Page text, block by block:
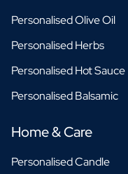
Personalised Olive Oil
Personalised Herbs
Personalised Hot Sauce
Personalised Balsamic
Home & Care
Personalised Candle